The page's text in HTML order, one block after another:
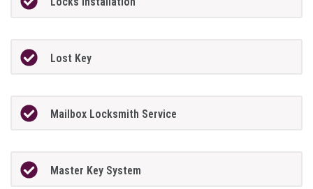
Lost Key
Mailbox Locksmith Service
Master Key System